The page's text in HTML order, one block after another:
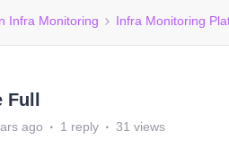
Infra Monitoring Infra Monitoring
ago 1 reply 31 views